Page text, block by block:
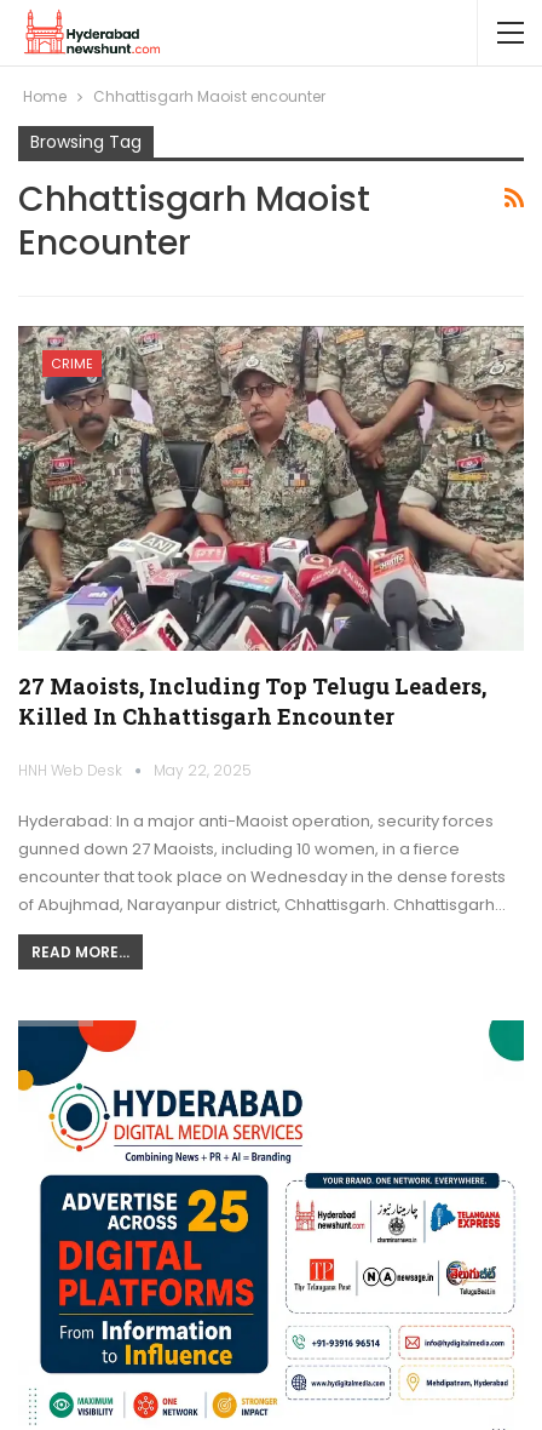
Home Chhattisgarh Maoist encounter
Browsing Tag
Chhattisgarh Maoist
Encounter
CRIME
27 Maoists, Including Top Telugu Leaders,
Killed In Chhattisgarh Encounter
HNH Web Desk May 22, 2025
Hyderabad: In a major anti-Maoist operation, security forces
gunned down 27 Maoists, including 10 women, in a fierce
encounter that took place on Wednesday in the dense forests
of Abujhmad, Narayanpur district, Chhattisgarh. Chhattisgarh…
READ MORE...